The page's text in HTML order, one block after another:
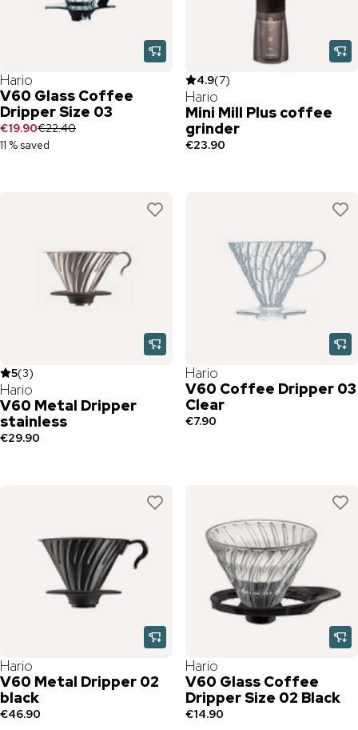
Hario
V60 Glass Coffee
Dripper Size 03
€19.90€22.40
11 % saved
4.9(7)
Hario
Mini Mill Plus coffee
grinder
€23.90
5(3)
Hario
V60 Metal Dripper
stainless
€29.90
Hario
V60 Coffee Dripper 03
Clear
€7.90
Hario
V60 Metal Dripper 02
black
€46.90
Hario
V60 Glass Coffee
Dripper Size 02 Black
€14.90